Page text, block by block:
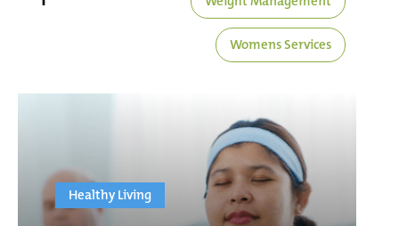
Womens Services
Healthy Living